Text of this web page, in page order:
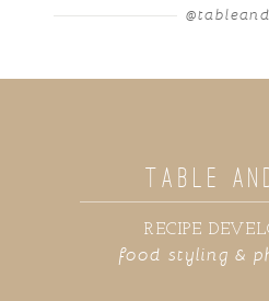
food styling &
RECIPE
TABLE